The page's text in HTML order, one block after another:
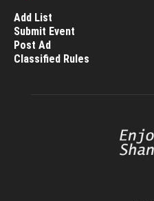
Add List
Submit Event
Post Ad
Classified Rules